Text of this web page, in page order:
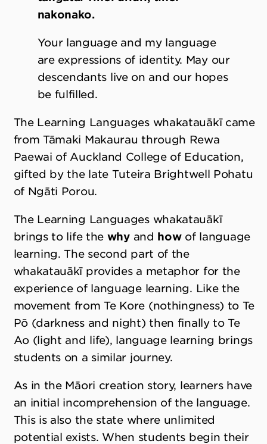
nakonako.
Your language and my language
are expressions of identity. May our
descendants live on and our hopes
be fulfilled.
The Learning Languages whakatauākī came
from Tāmaki Makaurau through Rewa
Paewai of Auckland College of Education,
gifted by the late Tuteira Brightwell Pohatu
of Ngāti Porou.
The Learning Languages whakatauākī
brings to life the why and how of language
learning. The second part of the
whakatauākī provides a metaphor for the
experience of language learning. Like the
movement from Te Kore (nothingness) to Te
Pō (darkness and night) then finally to Te
Ao (light and life), language learning brings
students on a similar journey.
As in the Māori creation story, learners have
an initial incomprehension of the language.
This is also the state where unlimited
potential exists. When students begin their